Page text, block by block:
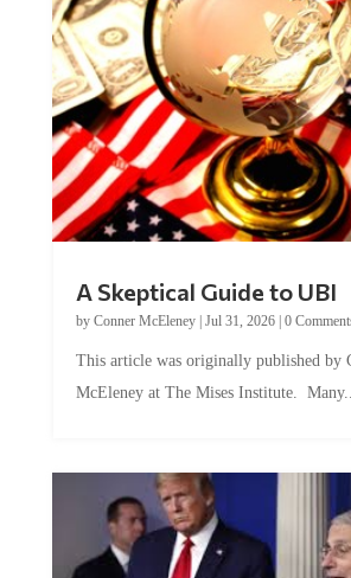
by Conner McEleney |Jul 31, 2026|0 Comments
McEleney at The Mises Institute. Many...